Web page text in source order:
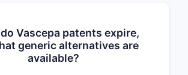
Vascepa patents expire,
generic alternatives are
available?